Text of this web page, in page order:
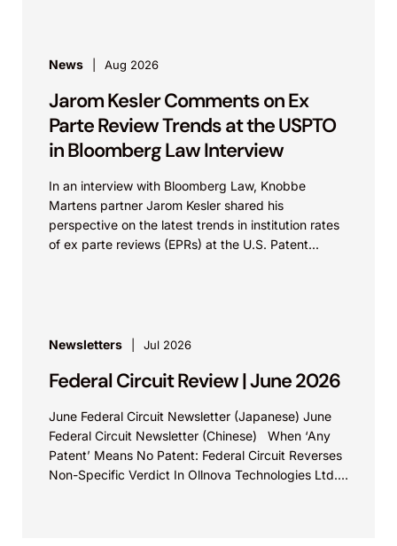
News Aug 2026
Jarom Kesler Comments on Ex
Parte Review Trends at the USPTO
in Bloomberg Law Interview
In an interview with Bloomberg Law, Knobbe
Martens partner Jarom Kesler shared his
perspective on the latest trends in institution rates
of ex parte reviews (EPRs) at the U.S. Patent...
Newsletters Jul 2026
Federal Circuit Review | June 2026
June Federal Circuit Newsletter (Japanese) June
Federal Circuit Newsletter (Chinese) When ‘Any
Patent’ Means No Patent: Federal Circuit Reverses
Non-Specific Verdict In Ollnova Technologies Ltd.